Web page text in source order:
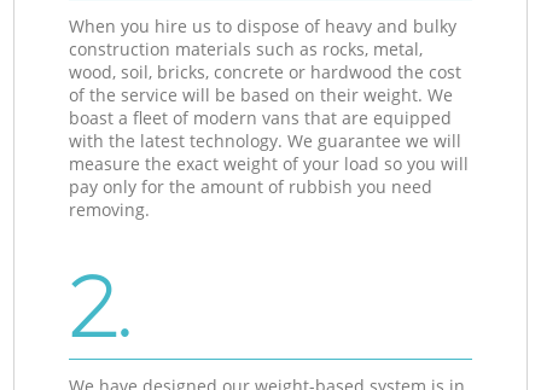
When you hire us to dispose of heavy and bulky
construction materials such as rocks, metal,
wood, soil, bricks, concrete or hardwood the cost
of the service will be based on their weight. We
boast a fleet of modern vans that are equipped
with the latest technology. We guarantee we will
measure the exact weight of your load so you will
pay only for the amount of rubbish you need
removing.
2.
We have designed our weight-based system is in